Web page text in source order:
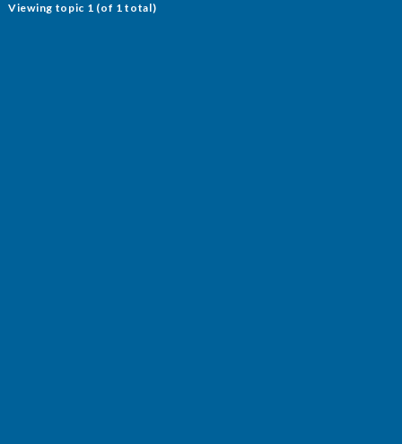
Viewing topic 1 (of 1 total)